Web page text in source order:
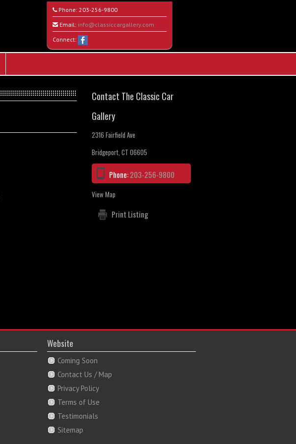
Phone: 203-256-9800
Email: info@classiccargallery.com
Connect:
Contact The Classic Car
Gallery
2316 Fairfield Ave
Bridgeport, CT 06605
Phone:203-256-9800
View Map
Print Listing
Website
Coming Soon
Contact Us / Map
Privacy Policy
Terms of Use
Testimonials
Sitemap